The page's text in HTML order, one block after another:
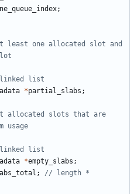
;
least one allocated slot and
*partial_slabs ;
allocated slots that are
*empty_slabs ;
;
// length *